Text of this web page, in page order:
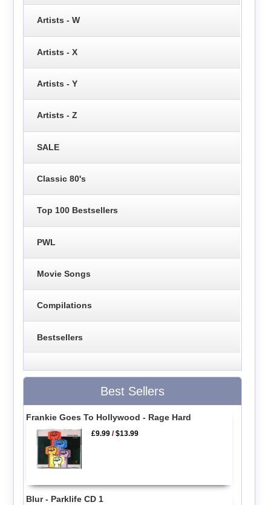
Artists - W
Artists - X
Artists - Y
Artists - Z
SALE
Classic 80's
Top 100 Bestsellers
PWL
Movie Songs
Compilations
Bestsellers
Best Sellers
Frankie Goes To Hollywood - Rage Hard
£9.99 /$13.99
Blur - Parklife CD 1